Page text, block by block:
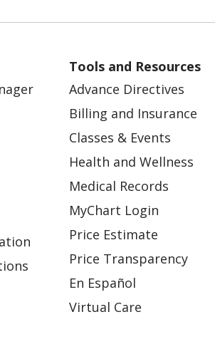
Tools and Resources
Advance Directives
Billing and Insurance
Classes & Events
Health and Wellness
Medical Records
MyChart Login
Price Estimate
Price Transparency
En Español
Virtual Care